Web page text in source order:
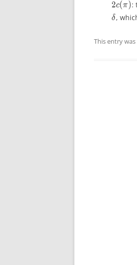
2c(π):
δ,
This entry